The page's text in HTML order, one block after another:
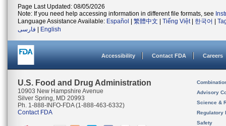
Page Last Updated: 08/05/2026
Note: If you need help accessing information in different file formats, see
Language Assistance Available: Español 繁體中文 Tiếng Việt| 한국어
فارسی
English
Accessibility Contact FDA Careers
U.S. Food and Drug Administration
10903 New Hampshire Avenue
Silver Spring, MD 20993
Ph. 1-888-INFO-FDA (1-888-463-6332)
Contact FDA
Advisory
Science &
Regulatory
Safety